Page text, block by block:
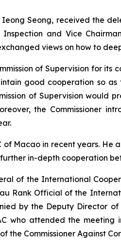
Ieong Seong, received the
and Vice
views on how to
of Supervision for its
good cooperation so
of Supervision would
the Commissioner
of Macao in recent years.
in-depth cooperation
of the International
Rank Official of the
by the Deputy Director
who attended the
Commissioner Against